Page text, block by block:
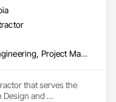
Design and Engineering, Project Management and Coordination
that serves the
Design and